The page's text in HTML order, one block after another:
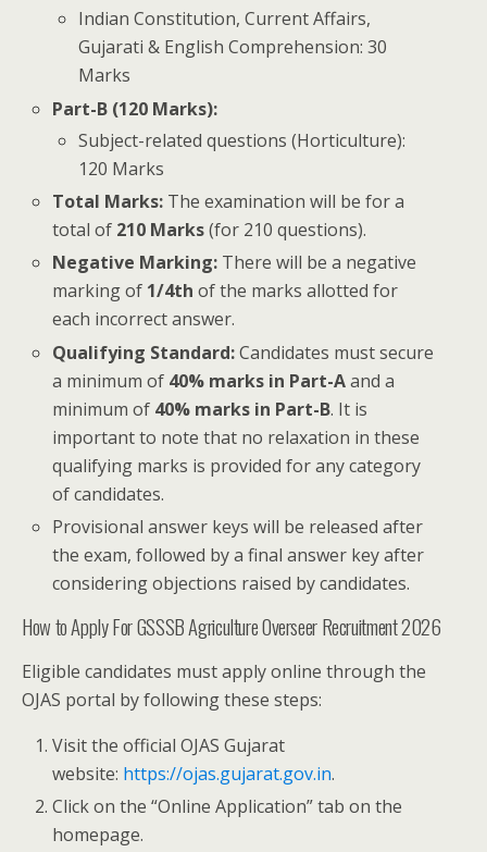
Indian Constitution, Current Affairs,
Gujarati & English Comprehension: 30
Marks
Part-B (120 Marks):
Subject-related questions (Horticulture):
120 Marks
Total Marks: The examination will be for a
total of 210 Marks(for 210 questions).
Negative Marking: There will be a negative
marking of 1/4th of the marks allotted for
each incorrect answer.
Qualifying Standard:Candidates must secure
a minimum of 40% marks in Part-Aand a
minimum of 40% marks in Part-B. It is
important to note that no relaxation in these
qualifying marks is provided for any category
of candidates.
Provisional answer keys will be released after
the exam, followed by a final answer key after
considering objections raised by candidates.
How to Apply For GSSSB Agriculture Overseer Recruitment 2026
Eligible candidates must apply online through the
OJAS portal by following these steps:
Visit the official OJAS Gujarat
website: https://ojas.gujarat.gov.in.
Click on the “Online Application” tab on the
homepage.